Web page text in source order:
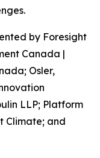
by Foresight
Canada |
Osler,
LLP; Platform
Climate; and